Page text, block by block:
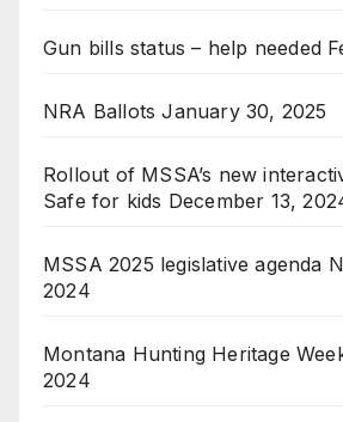
Gun bills status – help needed
NRA Ballots January 30, 2025
Rollout of MSSA’s new
Safe for kids December 13,
MSSA 2025 legislative agenda
2024
Montana Hunting Heritage
2024